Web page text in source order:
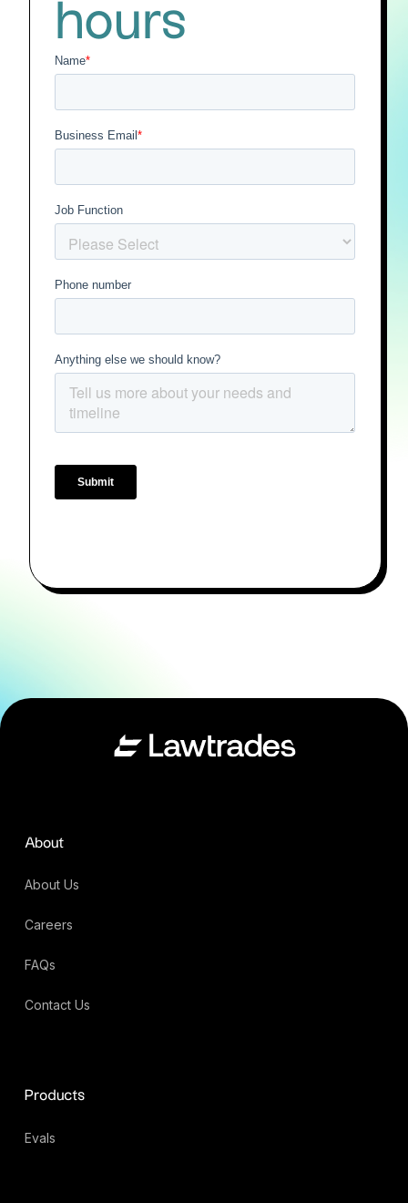
hours
About
About Us
Careers
FAQs
Contact Us
Products
Evals